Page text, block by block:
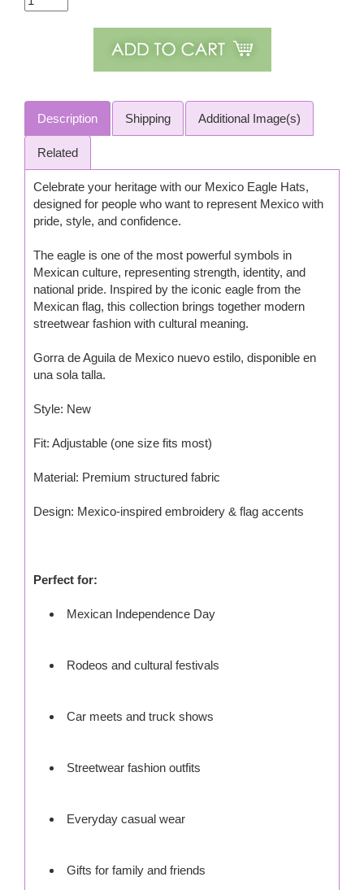
Description Shipping Additional Image(s)
Related
Celebrate your heritage with our Mexico Eagle Hats,
designed for people who want to represent Mexico with
pride, style, and confidence.
The eagle is one of the most powerful symbols in
Mexican culture, representing strength, identity, and
national pride. Inspired by the iconic eagle from the
Mexican flag, this collection brings together modern
streetwear fashion with cultural meaning.
Gorra de Aguila de Mexico nuevo estilo, disponible en
una sola talla.
Style: New
Fit: Adjustable (one size fits most)
Material: Premium structured fabric
Design: Mexico-inspired embroidery & flag accents
Perfect for:
Mexican Independence Day
Rodeos and cultural festivals
Car meets and truck shows
Streetwear fashion outfits
Everyday casual wear
Gifts for family and friends